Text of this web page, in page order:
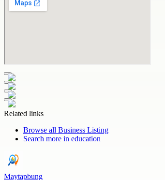
Related links
Browse all Business Listing
Search more in education
Maytapbung